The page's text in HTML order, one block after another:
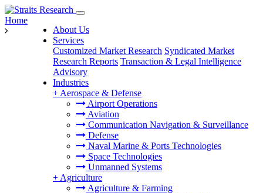
About Us
Services
Customized Market Research Syndicated Market
Research Reports Transaction & Legal Intelligence
Advisory
Industries
+ Aerospace & Defense
Airport Operations
Aviation
Communication Navigation & Surveillance
Defense
Naval Marine & Ports Technologies
Space Technologies
Unmanned Systems
+ Agriculture
Agriculture & Farming
Home